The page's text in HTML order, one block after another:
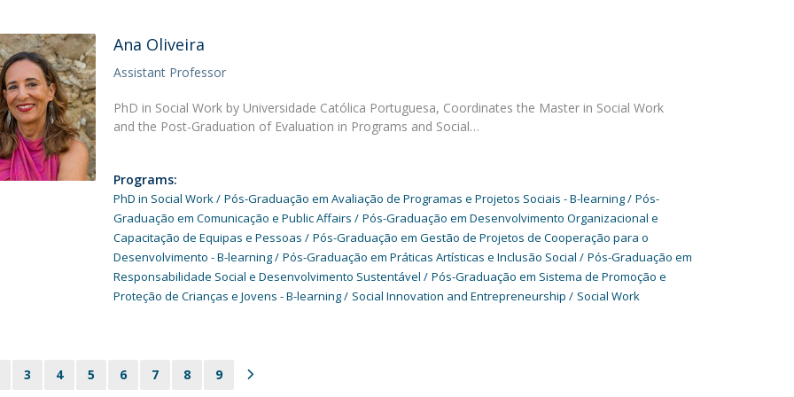
Ana Oliveira
Assistant Professor
PhD in Social Work by Universidade Católica Portuguesa, Coordinates the Master in Social Work
and the Post-Graduation of Evaluation in Programs and Social…
Programs:
PhD in Social Work Pós-Graduação em Avaliação de Programas e Projetos Sociais - B-learning
Pós-
Graduação em Comunicação e Public Affairs
Pós-Graduação em Desenvolvimento Organizacional e
Capacitação de Equipas e Pessoas
Pós-Graduação em Gestão de Projetos de Cooperação para o
Desenvolvimento - B-learning
Pós-Graduação em Práticas Artísticas e Inclusão Social
Pós-Graduação em
Responsabilidade Social e Desenvolvimento Sustentável
Pós-Graduação em Sistema de Promoção e
Proteção de Crianças e Jovens - B-learning
Social Innovation and Entrepreneurship Social Work
3 4 5 6 7 8 9